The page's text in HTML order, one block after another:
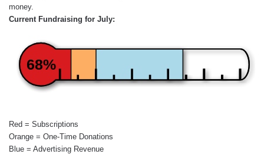
money.
Current Fundraising for July:
68%
Red = Subscriptions
Orange = One-Time Donations
Blue = Advertising Revenue